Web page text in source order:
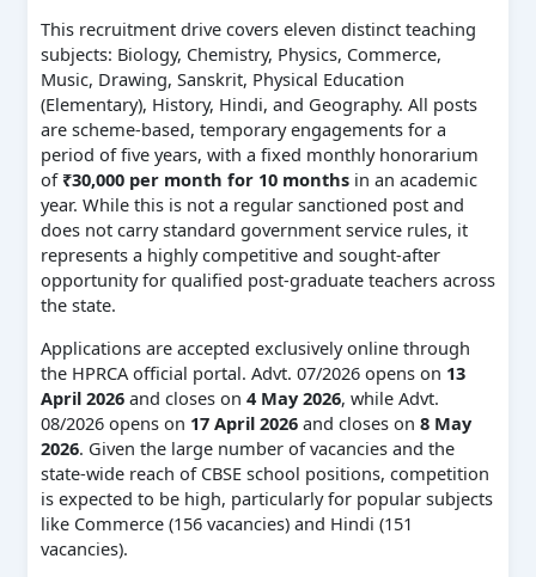
This recruitment drive covers eleven distinct teaching
subjects: Biology, Chemistry, Physics, Commerce,
Music, Drawing, Sanskrit, Physical Education
(Elementary), History, Hindi, and Geography. All posts
are scheme-based, temporary engagements for a
period of five years, with a fixed monthly honorarium
of ₹30,000 per month for 10 monthsin an academic
year. While this is not a regular sanctioned post and
does not carry standard government service rules, it
represents a highly competitive and sought-after
opportunity for qualified post-graduate teachers across
the state.
Applications are accepted exclusively online through
the HPRCA official portal. Advt. 07/2026 opens on 13
April 2026and closes on 4 May 2026, while Advt.
08/2026 opens on 17 April 2026and closes on 8 May
2026. Given the large number of vacancies and the
state-wide reach of CBSE school positions, competition
is expected to be high, particularly for popular subjects
like Commerce (156 vacancies) and Hindi (151
vacancies).